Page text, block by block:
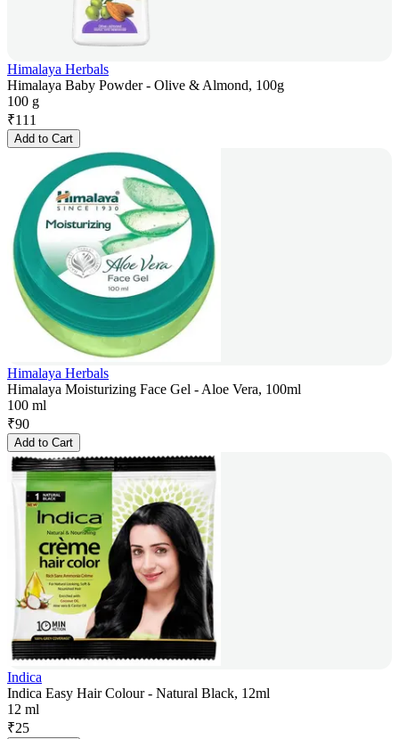
Himalaya Herbals
Himalaya Baby Powder - Olive & Almond, 100g
100 g
₹111
Add to Cart
Himalaya Herbals
Himalaya Moisturizing Face Gel - Aloe Vera, 100ml
100 ml
₹90
Add to Cart
Indica
Indica Easy Hair Colour - Natural Black, 12ml
12 ml
₹25